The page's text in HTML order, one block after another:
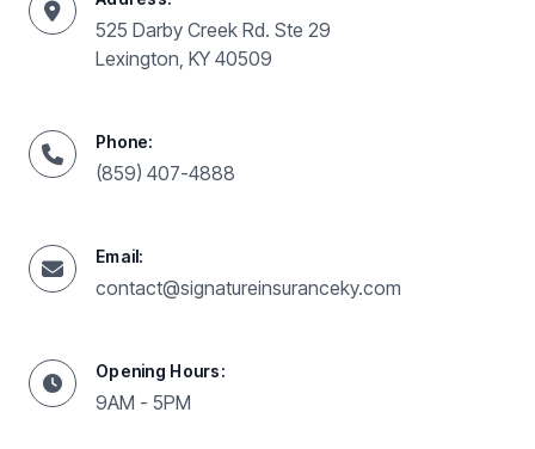
525 Darby Creek Rd. Ste 29
Lexington, KY 40509
Phone:
(859) 407-4888
Email:
contact@signatureinsuranceky.com
Opening Hours:
9AM - 5PM